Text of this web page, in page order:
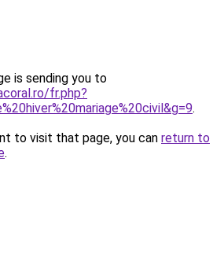
is sending you to
fr.php?
.
to visit that page, you can return to
.